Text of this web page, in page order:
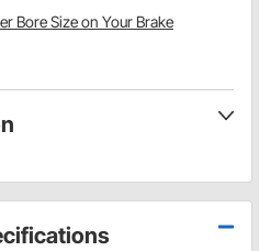
Bore Size on Your Brake